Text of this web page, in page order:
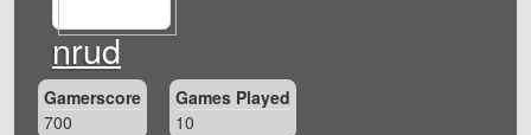
nrud
Gamerscore
700
Games Played
10